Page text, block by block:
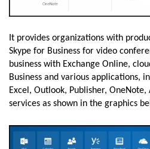
It provides organizations with
Skype for Business for video
business with Exchange Online,
Business and various applications,
Excel, Outlook, Publisher,
services as shown in the graphics